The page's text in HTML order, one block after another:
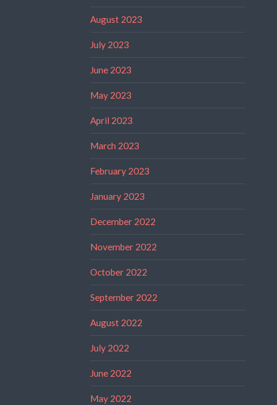
August 2023
July 2023
June 2023
May 2023
April 2023
March 2023
February 2023
January 2023
December 2022
November 2022
October 2022
September 2022
August 2022
July 2022
June 2022
May 2022